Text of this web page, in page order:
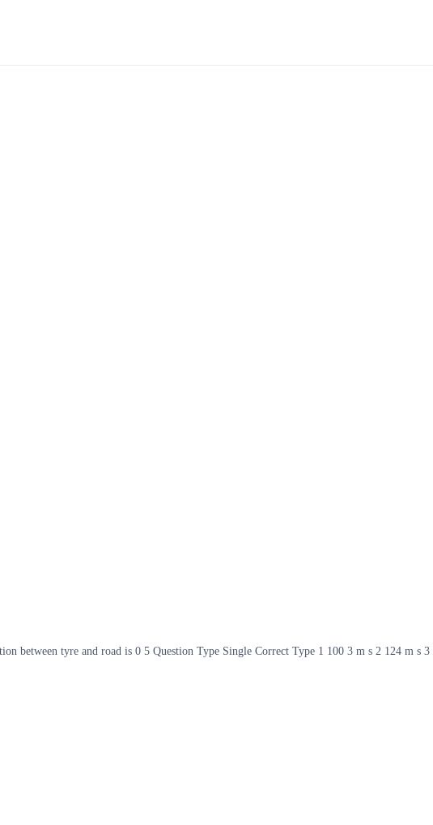
between tyre and road is 0 5 Question Type Single Correct Type 1 100 3 m s 2 124 m s 3